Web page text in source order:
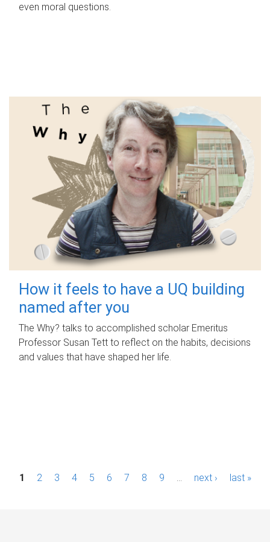
even moral questions.
How it feels to have a UQ building
named after you
The Why? talks to accomplished scholar Emeritus
Professor Susan Tett to reflect on the habits, decisions
and values that have shaped her life.
P1 2 3 4 5 6 7 8 9 next › last »